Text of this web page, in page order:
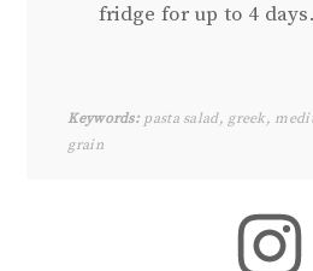
fridge for up to 4 days.
Keywords:pasta salad, greek,
grain